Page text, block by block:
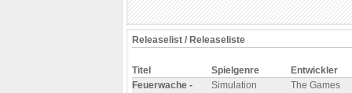
Releaselist / Releaseliste
Titel Spielgenre
Entwickler
Feuerwache -
Simulation
The Games